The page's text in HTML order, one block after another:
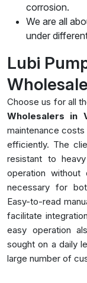
corrosion.
We are all
under
Lubi
Choose us for all
Wholesalers in
maintenance
efficiently. The
resistant to
operation
necessary for
Easy-to-read
facilitate
easy operation
sought on a daily
large number of